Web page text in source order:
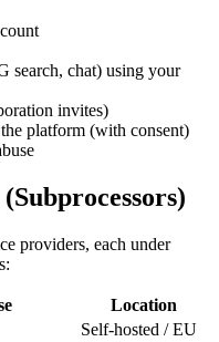
search, chat) using your
invites)
platform (with consent)
providers, each under
Location
Self-hosted / EU